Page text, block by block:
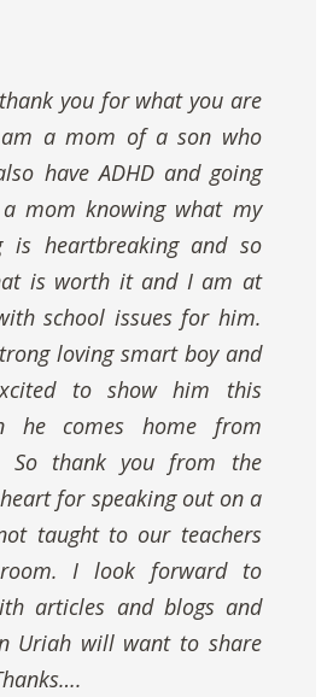
you for what you are
a mom of a son who
have ADHD and going
mom knowing what my
is heartbreaking and so
is worth it and I am at
school issues for him.
loving smart boy and
to show him this
he comes home from
So thank you from the
for speaking out on a
taught to our teachers
I look forward to
articles and blogs and
Uriah will want to share